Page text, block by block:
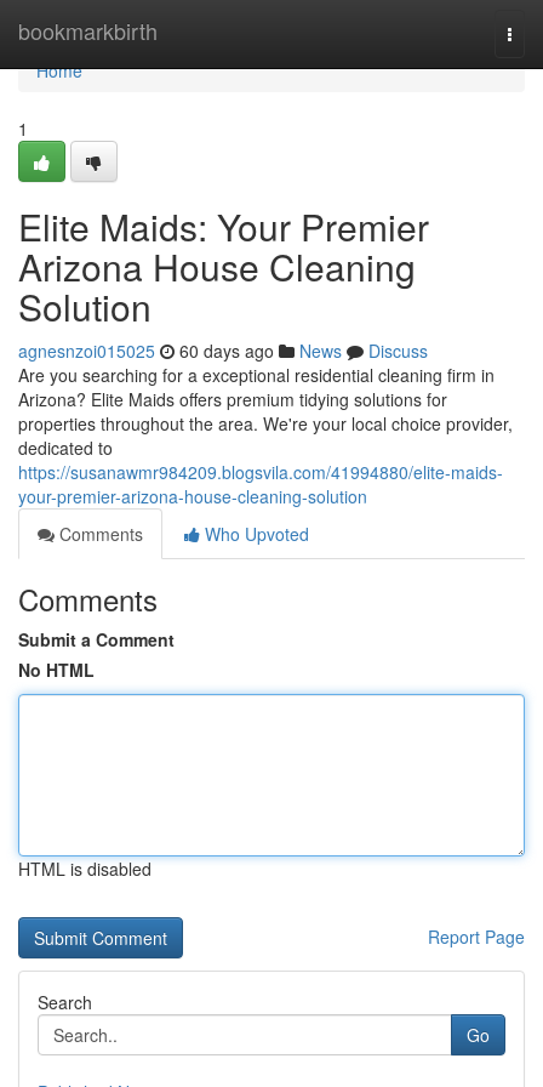
bookmarkbirth
Home
Home
1
Elite Maids: Your Premier
Arizona House Cleaning
Solution
agnesnzoi015025 60 days ago News
Discuss
Are you searching for a exceptional residential cleaning firm in
Arizona? Elite Maids offers premium tidying solutions for
properties throughout the area. We're your local choice provider,
dedicated to
https://susanawmr984209.blogsvila.com/41994880/elite-maids-
your-premier-arizona-house-cleaning-solution
Comments
Who Upvoted
Comments
Submit a Comment
No HTML
HTML is disabled
Report Page
Search
Go